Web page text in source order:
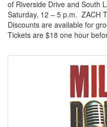
of Riverside Drive and South
Saturday, 12 – 5 p.m. ZACH
Discounts are available for
Tickets are $18 one hour